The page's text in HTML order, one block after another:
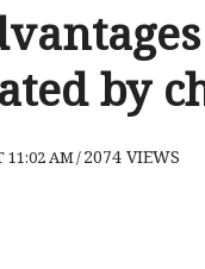
by
11:02 AM/2074 VIEWS